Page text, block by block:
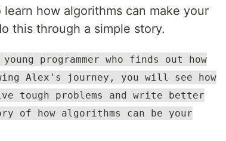
how algorithms can make your
this through a simple story.
programmer who finds out how
Alex's journey, you will see how
tough problems and write better
of how algorithms can be your